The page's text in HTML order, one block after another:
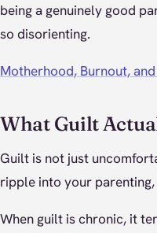
being a genuinely good
so disorienting.
Motherhood, Burnout,
What Guilt
Guilt is not just
ripple into your
When guilt is chronic, it